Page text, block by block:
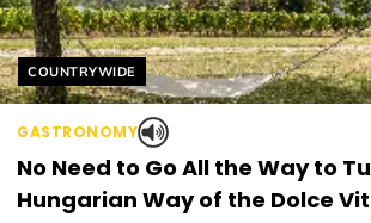
Helyszín címkék:
COUNTRYWIDE
GASTRONOMY
No Need to Go All the Way to
Hungarian Way of the Dolce